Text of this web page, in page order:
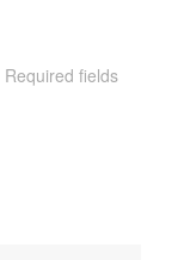
Required fields